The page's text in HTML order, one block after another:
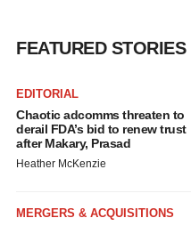
FEATURED STORIES
EDITORIAL
Chaotic adcomms threaten to
derail FDA’s bid to renew trust
after Makary, Prasad
Heather McKenzie
MERGERS & ACQUISITIONS